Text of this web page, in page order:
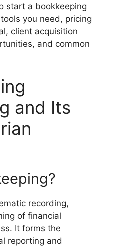
start a bookkeeping
you need, pricing
client acquisition
and common
and Its
recording,
of financial
It forms the
reporting and